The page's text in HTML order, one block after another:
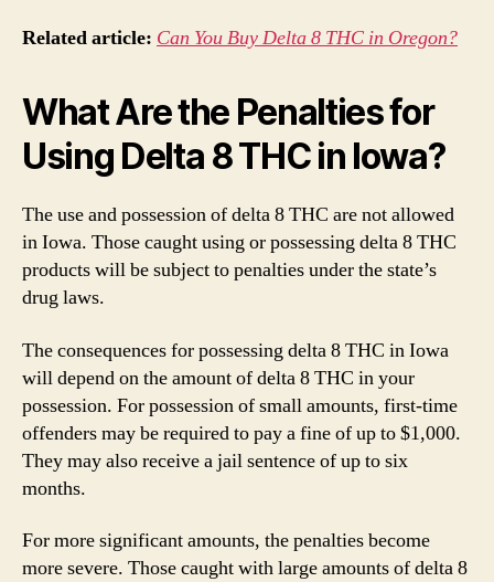
Related article: Can You Buy Delta 8 THC in Oregon?
What Are the Penalties for
Using Delta 8 THC in Iowa?
The use and possession of delta 8 THC are not allowed
in Iowa. Those caught using or possessing delta 8 THC
products will be subject to penalties under the state’s
drug laws.
The consequences for possessing delta 8 THC in Iowa
will depend on the amount of delta 8 THC in your
possession. For possession of small amounts, first-time
offenders may be required to pay a fine of up to $1,000.
They may also receive a jail sentence of up to six
months.
For more significant amounts, the penalties become
more severe. Those caught with large amounts of delta 8